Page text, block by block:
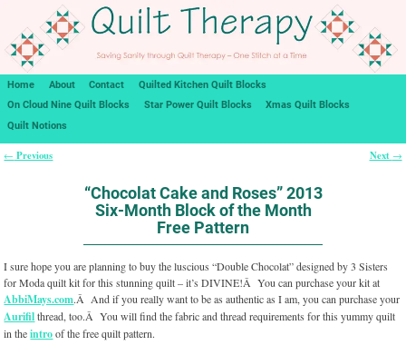
Home About Contact
Quilted Kitchen Quilt Blocks
On Cloud Nine Quilt Blocks
Star Power Quilt Blocks
Xmas Quilt Blocks
Quilt Notions
← Previous Next →
“Chocolat Cake and Roses” 2013
Six-Month Block of the Month
Free Pattern
I sure hope you are planning to buy the luscious “Double Chocolat” designed by 3 Sisters
for Moda quilt kit for this stunning quilt – it’s DIVINE!Â You can purchase your kit at
AbbiMays.com.Â And if you really want to be as authentic as I am, you can purchase your
Aurifilthread, too.Â You will find the fabric and thread requirements for this yummy quilt
in theintroof the free quilt pattern.